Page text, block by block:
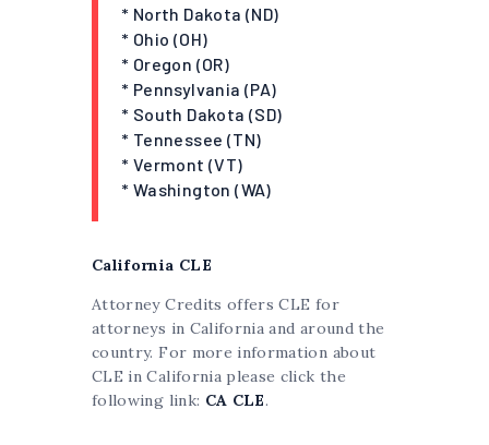
* North Dakota (ND)
* Ohio (OH)
* Oregon (OR)
* Pennsylvania (PA)
* South Dakota (SD)
* Tennessee (TN)
* Vermont (VT)
* Washington (WA)
California CLE
Attorney Credits offers CLE for
attorneys in California and around the
country. For more information about
CLE in California please click the
following link: CA CLE.